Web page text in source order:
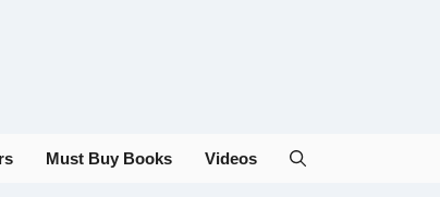
Must Buy Books Videos